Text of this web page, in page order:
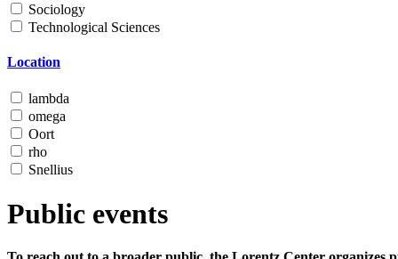
Sociology
Technological Sciences
Location
lambda
omega
Oort
rho
Snellius
Public events